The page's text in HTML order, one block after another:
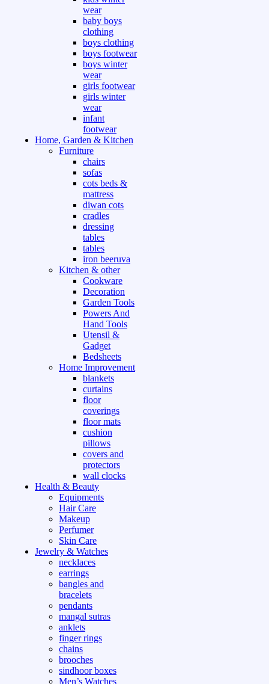
wear
baby boys
clothing
boys clothing
boys footwear
boys winter
wear
girls footwear
girls winter
wear
infant
footwear
Home, Garden & Kitchen
Furniture
chairs
sofas
cots beds &
mattress
diwan cots
cradles
dressing
tables
tables
iron beeruva
Kitchen & other
Cookware
Decoration
Garden Tools
Powers And
Hand Tools
Utensil &
Gadget
Bedsheets
Home Improvement
blankets
curtains
floor
coverings
floor mats
cushion
pillows
covers and
protectors
wall clocks
Health & Beauty
Equipments
Hair Care
Makeup
Perfumer
Skin Care
Jewelry & Watches
necklaces
earrings
bangles and
bracelets
pendants
mangal sutras
anklets
finger rings
chains
brooches
sindhoor boxes
Men’s Watches